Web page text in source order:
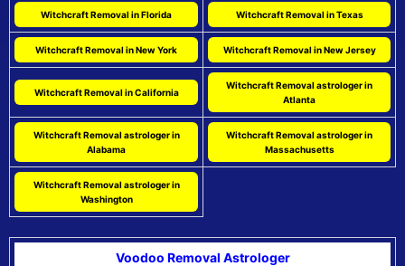
Witchcraft Removal in Florida Witchcraft Removal in Texas
Witchcraft Removal in New York Witchcraft Removal in New Jersey
Witchcraft Removal in California
Witchcraft Removal astrologer in
Atlanta
Witchcraft Removal astrologer in
Alabama
Witchcraft Removal astrologer in
Massachusetts
Witchcraft Removal astrologer in
Washington
Voodoo Removal Astrologer